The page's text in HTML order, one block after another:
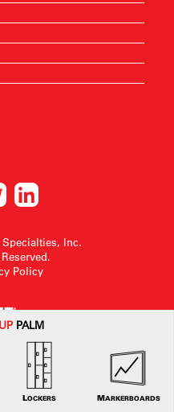
PALM
LOCKERS MARKERBOARDS
Inc.
Policy
to make design changes or to
without notice.